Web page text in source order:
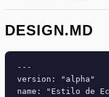
DESIGN.MD
---
version: "alpha"
name: "Estilo de